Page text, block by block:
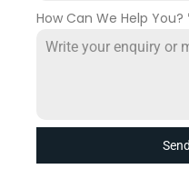
How Can We Help You?